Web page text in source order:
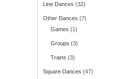
Line Dances (32)
Other Dances (7)
Games (1)
Groups (3)
Trains (3)
Square Dances (47)